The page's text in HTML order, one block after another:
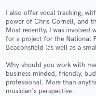
I also offer vocal tracking,
power of Chris Cornell, and
Most recently, I was involved
for a project for the National
Beaconsfield (as well as a
Why should you work with
business minded, friendly,
professional. More than
musician's perspective.